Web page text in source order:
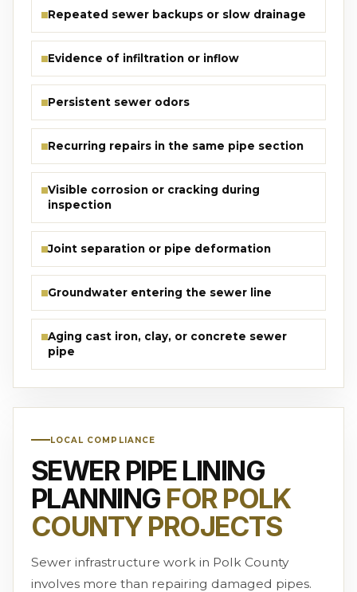
Repeated sewer backups or slow drainage
Evidence of infiltration or inflow
Persistent sewer odors
Recurring repairs in the same pipe section
Visible corrosion or cracking during
inspection
Joint separation or pipe deformation
Groundwater entering the sewer line
Aging cast iron, clay, or concrete sewer
pipe
LOCAL COMPLIANCE
SEWER PIPE LINING
PLANNING FOR POLK
COUNTY PROJECTS
Sewer infrastructure work in Polk County
involves more than repairing damaged pipes.